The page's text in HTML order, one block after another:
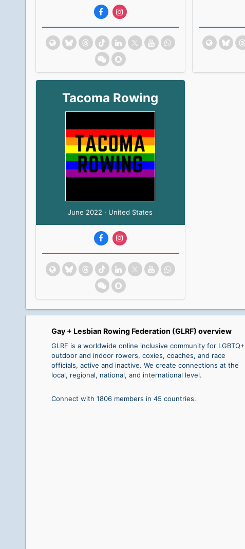
Tacoma Rowing
June 2022 · United States
Gay + Lesbian Rowing Federation (GLRF) overview
GLRF is a worldwide online inclusive community for LGBTQ+
outdoor and indoor rowers, coxies, coaches, and race
officials, active and inactive. We create connections at the
local, regional, national, and international level.
Connect with 1806 members in 45 countries.